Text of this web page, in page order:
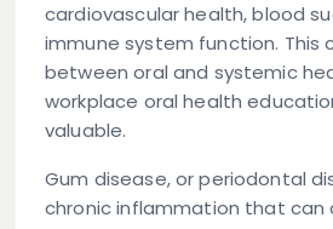
cardiovascular health, blood
immune system function. This
between oral and systemic
workplace oral health
valuable.
Gum disease, or periodontal
chronic inflammation that